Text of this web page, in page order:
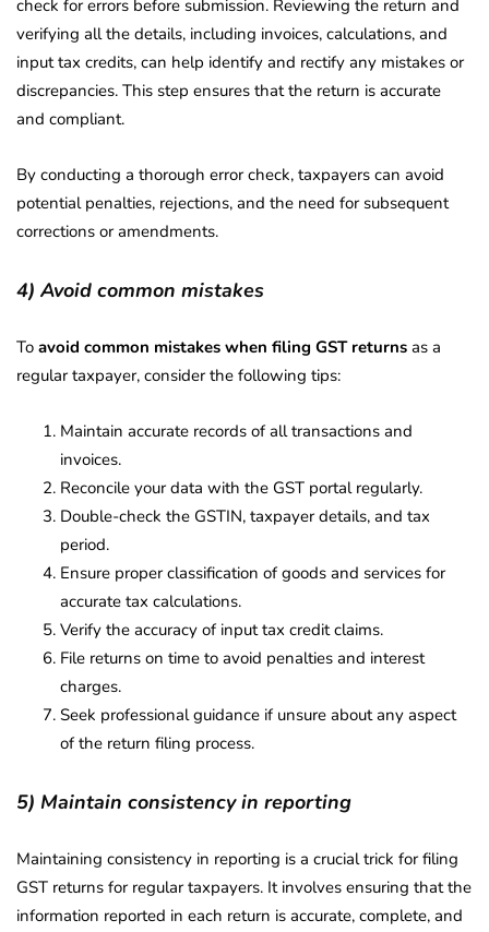
check for errors before submission. Reviewing the return and
verifying all the details, including invoices, calculations, and
input tax credits, can help identify and rectify any mistakes or
discrepancies. This step ensures that the return is accurate
and compliant.
By conducting a thorough error check, taxpayers can avoid
potential penalties, rejections, and the need for subsequent
corrections or amendments.
4) Avoid common mistakes
To avoid common mistakes when filing GST returns as a
regular taxpayer, consider the following tips:
Maintain accurate records of all transactions and
invoices.
Reconcile your data with the GST portal regularly.
Double-check the GSTIN, taxpayer details, and tax
period.
Ensure proper classification of goods and services for
accurate tax calculations.
Verify the accuracy of input tax credit claims.
File returns on time to avoid penalties and interest
charges.
Seek professional guidance if unsure about any aspect
of the return filing process.
5) Maintain consistency in reporting
Maintaining consistency in reporting is a crucial trick for filing
GST returns for regular taxpayers. It involves ensuring that the
information reported in each return is accurate, complete, and